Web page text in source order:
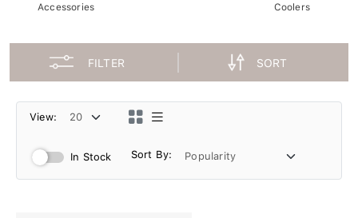
Accessories
Coolers
FILTER SORT
View:
In Stock Sort By: